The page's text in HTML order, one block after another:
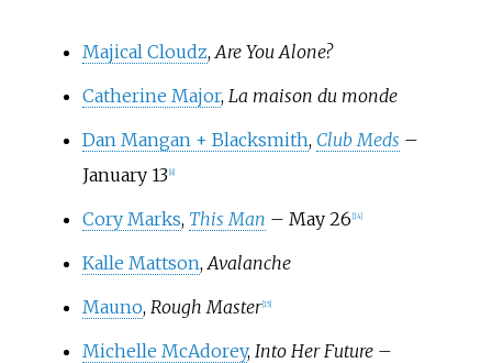
Majical Cloudz, Are You Alone?
Catherine Major, La maison du monde
Dan Mangan + Blacksmith, Club Meds –
January 13 8]
Cory Marks, This Man – May 26 14]
Kalle Mattson, Avalanche
Mauno, Rough Master[15]
Michelle McAdorey, Into Her Future–